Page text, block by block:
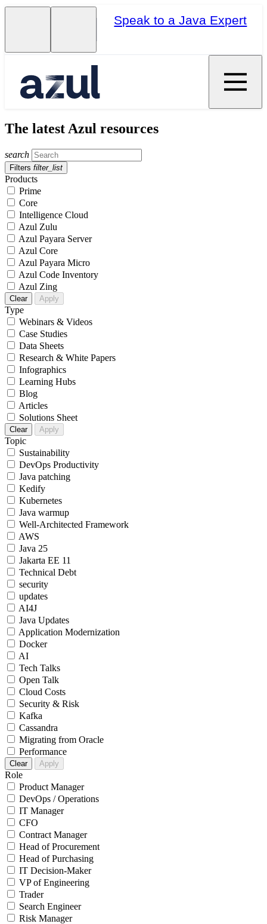
Speak to a Java Expert
The latest Azul resources
search
Filters filter_list
Products
Prime
Core
Intelligence Cloud
Azul Zulu
Azul Payara Server
Azul Core
Azul Payara Micro
Azul Code Inventory
Azul Zing
Clear Apply
Type
Webinars & Videos
Case Studies
Data Sheets
Research & White Papers
Infographics
Learning Hubs
Blog
Articles
Solutions Sheet
Clear Apply
Topic
Sustainability
DevOps Productivity
Java patching
Kedify
Kubernetes
Java warmup
Well-Architected Framework
AWS
Java 25
Jakarta EE 11
Technical Debt
security
updates
AI4J
Java Updates
Application Modernization
Docker
AI
Tech Talks
Open Talk
Cloud Costs
Security & Risk
Kafka
Cassandra
Migrating from Oracle
Performance
Clear Apply
Role
Product Manager
DevOps / Operations
IT Manager
CFO
Contract Manager
Head of Procurement
Head of Purchasing
IT Decision-Maker
VP of Engineering
Trader
Search Engineer
Risk Manager